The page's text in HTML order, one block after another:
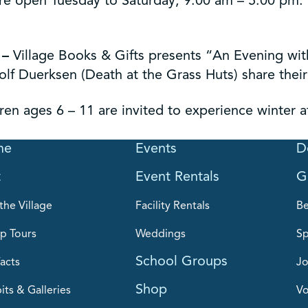
Village Books & Gifts presents “An Evening
Duerksen (Death at the Grass Huts) share
ages 6 – 11 are invited to experience winter
Village
Tours
& Galleries
Events
Event Rentals
Facility Rentals
Weddings
School Groups
Shop